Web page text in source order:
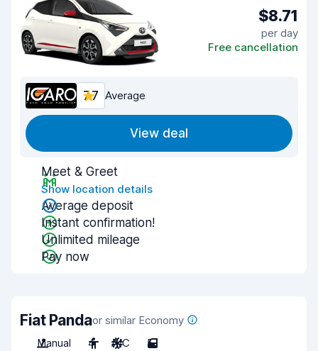
$8.71
per day
Free cancellation
7.7 Average
View deal
Meet & Greet
Show location details
Average deposit
Instant confirmation!
Unlimited mileage
Pay now
Fiat Pandaor similar Economy
Manual
4 A/C 5